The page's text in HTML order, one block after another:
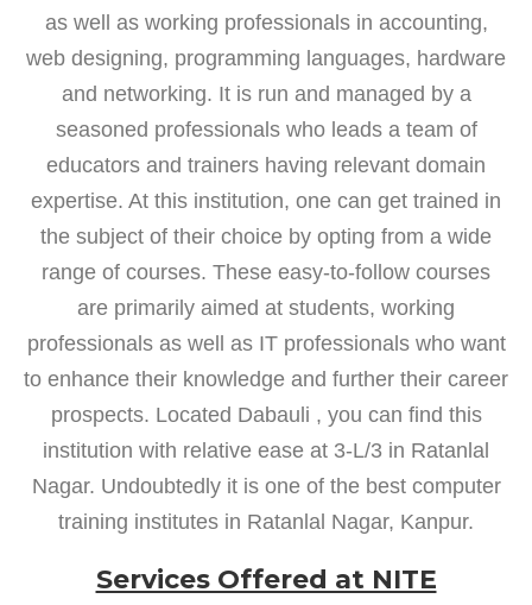
as well as working professionals in accounting,
web designing, programming languages, hardware
and networking. It is run and managed by a
seasoned professionals who leads a team of
educators and trainers having relevant domain
expertise. At this institution, one can get trained in
the subject of their choice by opting from a wide
range of courses. These easy-to-follow courses
are primarily aimed at students, working
professionals as well as IT professionals who want
to enhance their knowledge and further their career
prospects. Located Dabauli , you can find this
institution with relative ease at 3-L/3 in Ratanlal
Nagar. Undoubtedly it is one of the best computer
training institutes in Ratanlal Nagar, Kanpur.
Services Offered at NITE